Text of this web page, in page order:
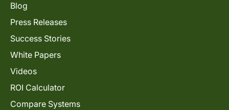
Blog
Press Releases
Success Stories
White Papers
Videos
ROI Calculator
Compare Systems